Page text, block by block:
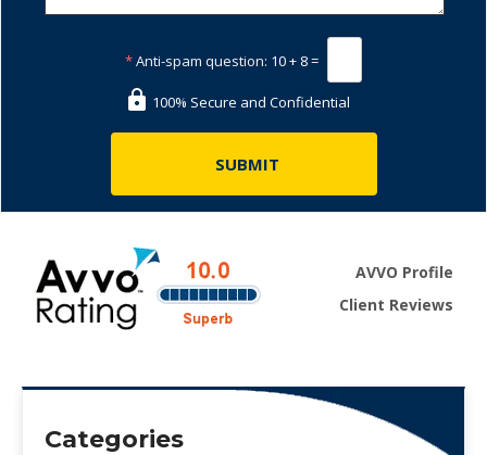
*Anti-spam question: 10 + 8 =
100% Secure and Confidential
AVVO Profile
Client Reviews
Categories